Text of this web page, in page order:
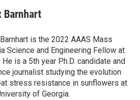
Barnhart
is the 2022 AAAS Mass
Science and Engineering Fellow at
He is a 5th year Ph.D. candidate and
journalist studying the evolution
stress resistance in sunflowers at
of Georgia.